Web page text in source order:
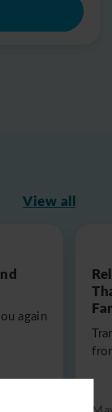
View all
again